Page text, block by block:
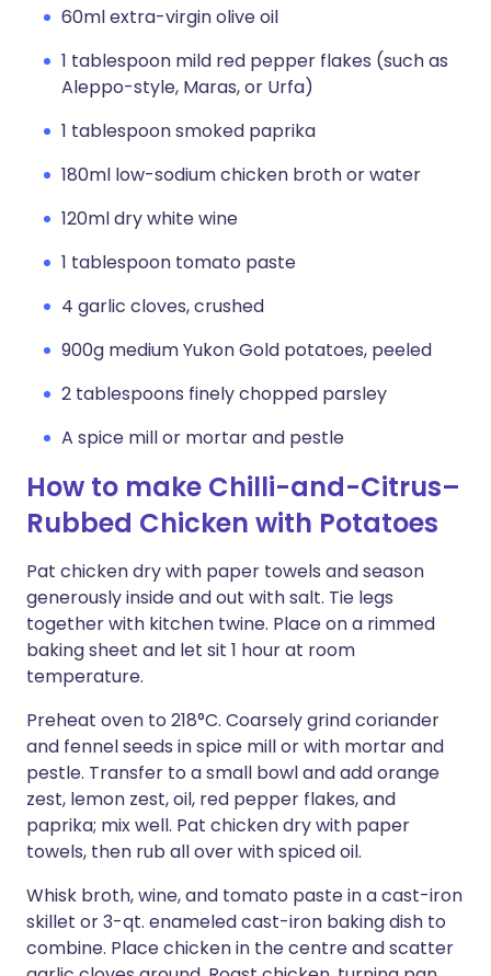
60ml extra-virgin olive oil
1 tablespoon mild red pepper flakes (such as
Aleppo-style, Maras, or Urfa)
1 tablespoon smoked paprika
180ml low-sodium chicken broth or water
120ml dry white wine
1 tablespoon tomato paste
4 garlic cloves, crushed
900g medium Yukon Gold potatoes, peeled
2 tablespoons finely chopped parsley
A spice mill or mortar and pestle
How to make Chilli-and-Citrus–
Rubbed Chicken with Potatoes
Pat chicken dry with paper towels and season
generously inside and out with salt. Tie legs
together with kitchen twine. Place on a rimmed
baking sheet and let sit 1 hour at room
temperature.
Preheat oven to 218°C. Coarsely grind coriander
and fennel seeds in spice mill or with mortar and
pestle. Transfer to a small bowl and add orange
zest, lemon zest, oil, red pepper flakes, and
paprika; mix well. Pat chicken dry with paper
towels, then rub all over with spiced oil.
Whisk broth, wine, and tomato paste in a cast-iron
skillet or 3-qt. enameled cast-iron baking dish to
combine. Place chicken in the centre and scatter